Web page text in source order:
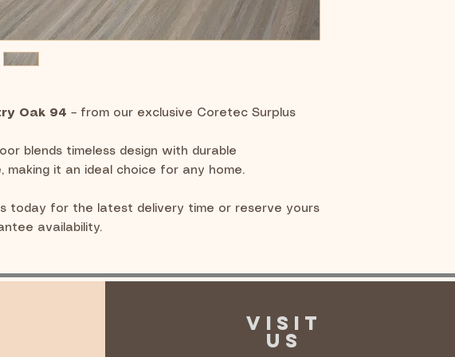
Oak 94 – from our exclusive Coretec Surplus
blends timeless design with durable
making it an ideal choice for any home.
today for the latest delivery time or reserve yours
availability.
VISIT
US